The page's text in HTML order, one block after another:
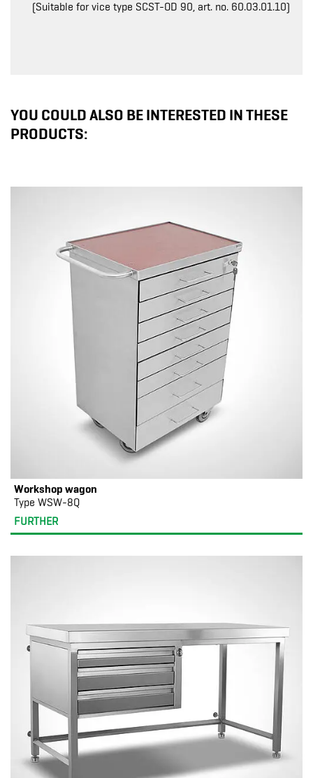
(Suitable for vice type SCST-OD 90, art. no. 60.03.01.10)
YOU COULD ALSO BE INTERESTED IN THESE
PRODUCTS:
Workshop wagon
Type WSW-8Q
FURTHER